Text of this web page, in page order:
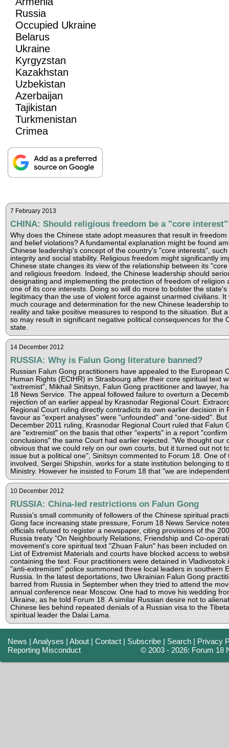
Russia
Occupied Ukraine
Belarus
Ukraine
Kyrgyzstan
Kazakhstan
Uzbekistan
Azerbaijan
Tajikistan
Turkmenistan
Crimea
7 February 2013
CHINA: Should religious freedom be a "core
Why does the Chinese state adopt measures that result in freedom
and belief violations? A fundamental explanation might be found
Chinese leadership's concept of the country's "core interests",
integrity and social stability. Religious freedom might significantly
Chinese state changes its view of the relationship between its
and religious freedom. Indeed, the Chinese leadership should
designating and implementing the protection of freedom of religion
one of its core interests. Doing so will do more to bolster the state's
legitimacy than the use of violent force against unarmed civilians. It
much courage and determination for the new Chinese leadership
reality and take positive measures to respond to the situation. But
so may result in significant negative political consequences for the
state.
14 December 2012
RUSSIA: Why is Falun Gong literature banned?
Russian Falun Gong practitioners have appealed to the European
Human Rights (ECtHR) in Strasbourg after their core spiritual text
"extremist", Mikhail Sinitsyn, Falun Gong practitioner and lawyer,
18 News Service. The appeal followed failure to overturn a
rejection of an earlier appeal by Krasnodar Regional Court.
Regional Court ruling directly contradicts its own earlier decision in
favour as "expert analyses" were "unfounded" and "one-sided". But
December 2011 ruling, Krasnodar Regional Court ruled that Falun
are "extremist" on the basis that other "experts" in a report "confirm
conclusions" the same Court had earlier rejected. "We thought our
obvious that we could rely on our own courts, but it turned out not
issue but a political one", Sinitsyn commented to Forum 18. One of
involved, Sergei Shipshin, works for a state institution belonging to
Ministry. However he insisted to Forum 18 that "we are
10 December 2012
RUSSIA: China-led restrictions on Falun Gong
Russia's small community of followers of the Chinese spiritual
Gong face increasing state pressure, Forum 18 News Service
officials refused to register a newspaper, citing provisions of the
Russia treaty "On Neighbourly Relations, Friendship and Co-
movement's core spiritual text "Zhuan Falun" has been included
List of Extremist Materials and courts have blocked access to
containing the text. Four practitioners were detained in Vladivostok
"anti-extremism" police summoned three local leaders in southern
Russia. In the latest deportations, two Ukrainian Falun Gong
barred from Russia in September when they tried to attend the
annual conference near Moscow. One had to move his wedding
Ukraine, as he told Forum 18. A similar Russian desire not to
Chinese lies behind repeated denials of a Russian visa to the
spiritual leader the Dalai Lama.
News |Analyses |About |Contact | Subscribe | Search | Privacy
Reporting Misconduct
© 2003 - 2026: Forum 18